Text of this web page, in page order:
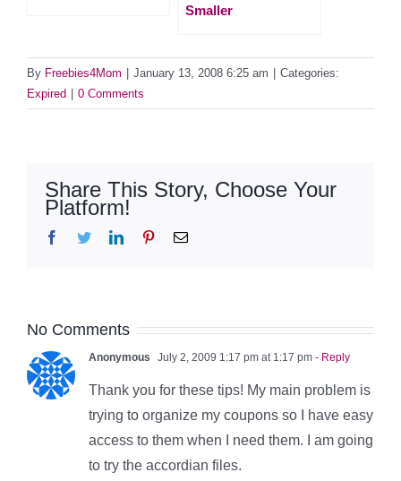
Smaller
By Freebies4Mom January 13, 2008 6:25 am
Categories:
Expired
0 Comments
Share This Story, Choose Your
Platform!
Facebook
TwitterLinkedInPinterestEmail
No Comments
Anonymous July 2, 2009 1:17 pm at 1:17 pm - Reply
Thank you for these tips! My main problem is
trying to organize my coupons so I have easy
access to them when I need them. I am going
to try the accordian files.